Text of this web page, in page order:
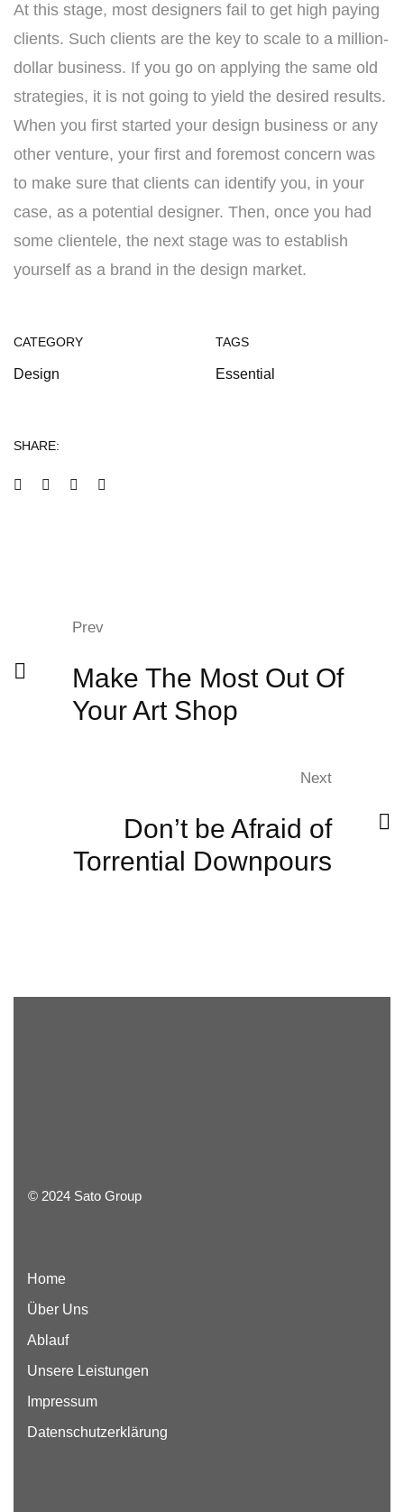
At this stage, most designers fail to get high paying
clients. Such clients are the key to scale to a million-
dollar business. If you go on applying the same old
strategies, it is not going to yield the desired results.
When you first started your design business or any
other venture, your first and foremost concern was
to make sure that clients can identify you, in your
case, as a potential designer. Then, once you had
some clientele, the next stage was to establish
yourself as a brand in the design market.
CATEGORY
Design
TAGS
Essential
SHARE:
Prev
Make The Most Out Of
Your Art Shop
Next
Don’t be Afraid of
Torrential Downpours
© 2024 Sato Group
Home
Über Uns
Ablauf
Unsere Leistungen
Impressum
Datenschutzerklärung